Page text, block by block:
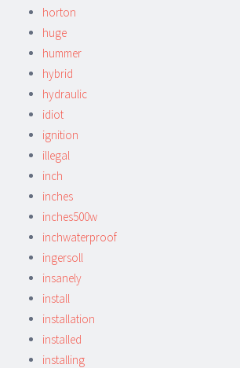
horton
huge
hummer
hybrid
hydraulic
idiot
ignition
illegal
inch
inches
inches500w
inchwaterproof
ingersoll
insanely
install
installation
installed
installing